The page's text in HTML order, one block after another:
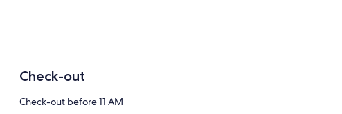
Check-out
Check-out before 11 AM